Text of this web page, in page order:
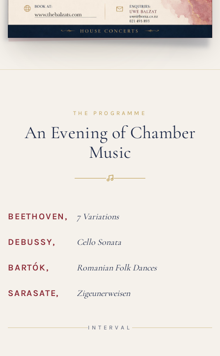
THE PROGRAMME
An Evening of Chamber
Music
BEETHOVEN , 7 Variations
DEBUSSY, Cello Sonata
BARTÓK, Romanian Folk Dances
SARASATE, Zigeunerweisen
INTERVAL